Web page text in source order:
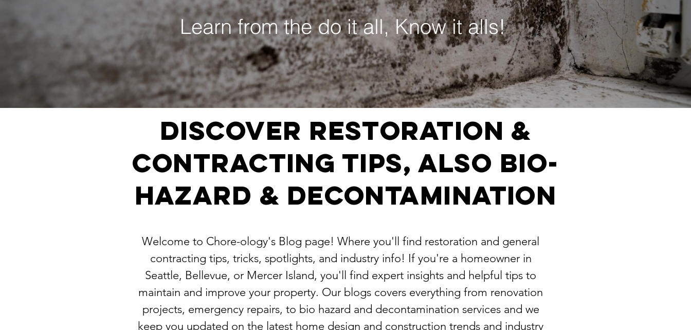
Learn from the do it all, Know it alls!
Discover Restoration &
Contracting Tips, ALSO BIO-
HAZARD & DECONTAMINATION
Welcome to Chore-ology's Blog page! Where you'll find restoration and general
contracting tips, tricks, spotlights, and industry info! If you're a homeowner in
Seattle, Bellevue, or Mercer Island, you'll find expert insights and helpful tips to
maintain and improve your property. Our blogs covers everything from renovation
projects, emergency repairs, to bio hazard and decontamination services and we
keep you updated on the latest home design and construction trends and industry